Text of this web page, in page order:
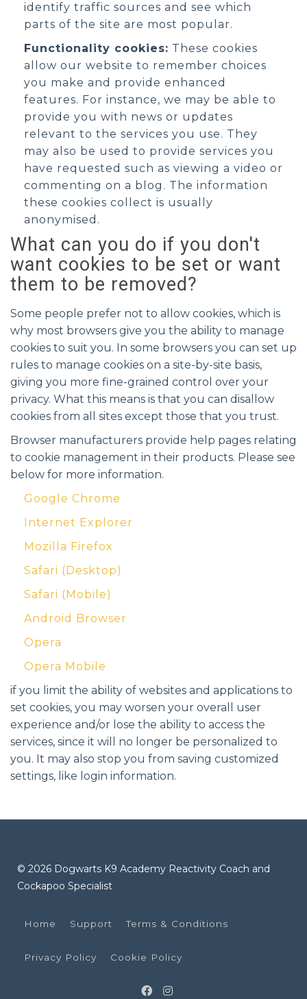
identify traffic sources and see which
parts of the site are most popular.
Functionality cookies: These cookies
allow our website to remember choices
you make and provide enhanced
features. For instance, we may be able to
provide you with news or updates
relevant to the services you use. They
may also be used to provide services you
have requested such as viewing a video or
commenting on a blog. The information
these cookies collect is usually
anonymised.
What can you do if you don't
want cookies to be set or want
them to be removed?
Some people prefer not to allow cookies, which is
why most browsers give you the ability to manage
cookies to suit you. In some browsers you can set up
rules to manage cookies on a site-by-site basis,
giving you more fine-grained control over your
privacy. What this means is that you can disallow
cookies from all sites except those that you trust.
Browser manufacturers provide help pages relating
to cookie management in their products. Please see
below for more information.
Google Chrome
Internet Explorer
Mozilla Firefox
Safari (Desktop)
Safari (Mobile)
Android Browser
Opera
Opera Mobile
if you limit the ability of websites and applications to
set cookies, you may worsen your overall user
experience and/or lose the ability to access the
services, since it will no longer be personalized to
you. It may also stop you from saving customized
settings, like login information.
© 2026 Dogwarts K9 Academy Reactivity Coach and
Cockapoo Specialist
Home Support Terms & Conditions
Privacy Policy Cookie Policy